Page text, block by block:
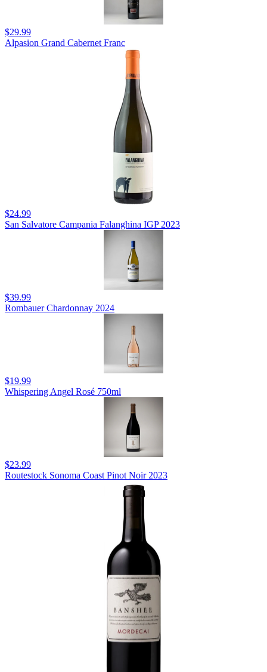
$29.99
Alpasion Grand Cabernet Franc
$24.99
San Salvatore Campania Falanghina IGP 2023
$39.99
Rombauer Chardonnay 2024
$19.99
Whispering Angel Rosé 750ml
$23.99
Routestock Sonoma Coast Pinot Noir 2023